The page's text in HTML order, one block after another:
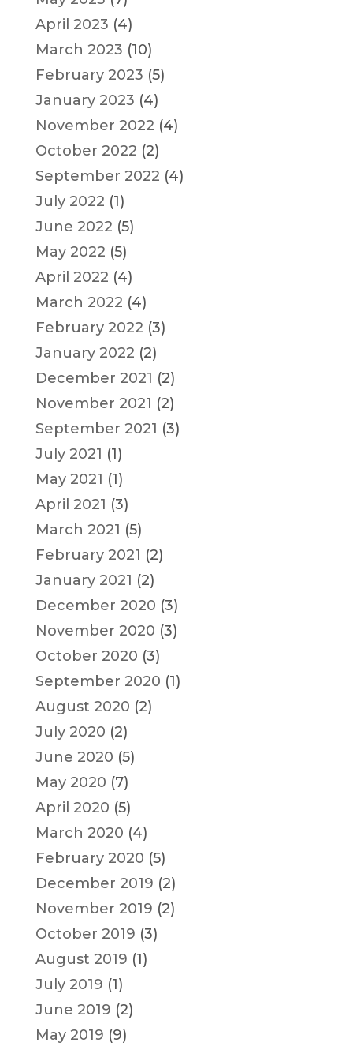
April 2023 (4)
March 2023 (10)
February 2023 (5)
January 2023 (4)
November 2022 (4)
October 2022 (2)
September 2022 (4)
July 2022 (1)
June 2022 (5)
May 2022 (5)
April 2022 (4)
March 2022 (4)
February 2022 (3)
January 2022 (2)
December 2021 (2)
November 2021 (2)
September 2021 (3)
July 2021 (1)
May 2021 (1)
April 2021 (3)
March 2021 (5)
February 2021 (2)
January 2021 (2)
December 2020 (3)
November 2020 (3)
October 2020 (3)
September 2020 (1)
August 2020 (2)
July 2020 (2)
June 2020 (5)
May 2020 (7)
April 2020 (5)
March 2020 (4)
February 2020 (5)
December 2019 (2)
November 2019 (2)
October 2019 (3)
August 2019 (1)
July 2019 (1)
June 2019 (2)
May 2019 (9)